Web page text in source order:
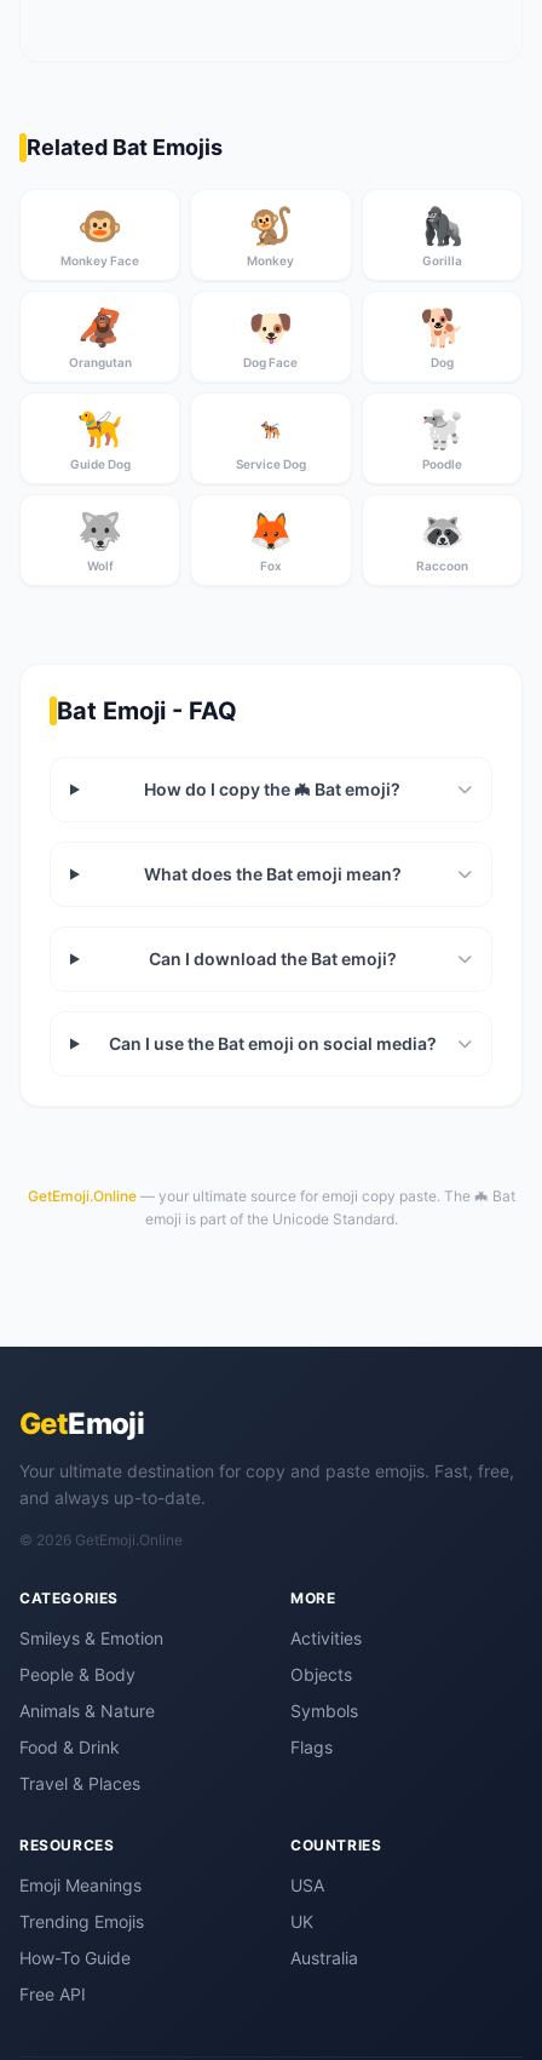
Related Bat Emojis
🐵
Monkey Face
🐒
Monkey
🦍
Gorilla
🦧
Orangutan
🐶
Dog Face
🐕
Dog
🦮
Guide Dog
🐕‍🦺
Service Dog
🐩
Poodle
🐺
Wolf
🦊
Fox
🦝
Raccoon
Bat Emoji - FAQ
How do I copy the 🦇 Bat emoji?
What does the Bat emoji mean?
Can I download the Bat emoji?
Can I use the Bat emoji on social media?
GetEmoji.Online— your ultimate source for emoji copy paste. The 🦇 Bat
emoji is part of the Unicode Standard.
GetEmoji
Your ultimate destination for copy and paste emojis. Fast, free,
and always up-to-date.
© 2026 GetEmoji.Online
CATEGORIES
Smileys & Emotion
People & Body
Animals & Nature
Food & Drink
Travel & Places
MORE
Activities
Objects
Symbols
Flags
RESOURCES
Emoji Meanings
Trending Emojis
How-To Guide
Free API
COUNTRIES
USA
UK
Australia